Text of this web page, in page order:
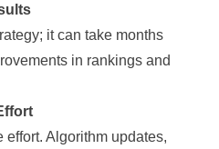
it can take months
in rankings and
effort. Algorithm updates,